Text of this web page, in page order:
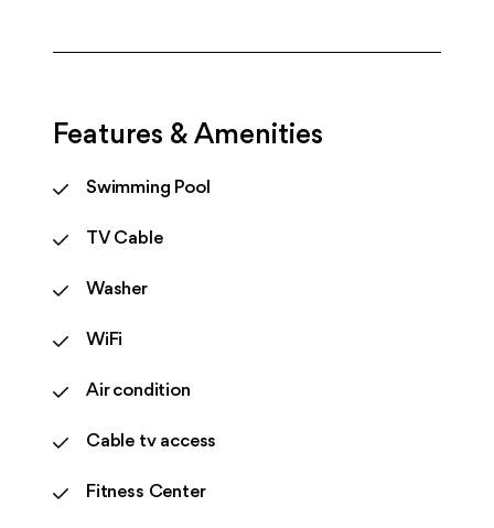
Features & Amenities
Swimming Pool
TV Cable
Washer
WiFi
Air condition
Cable tv access
Fitness Center